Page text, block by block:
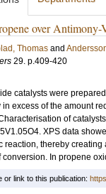
over Antimony-
Thomas and
29. p.409-420
catalysts were
excess of the amount
of
XPS data
reaction, thereby
In propene
or link to this publication: